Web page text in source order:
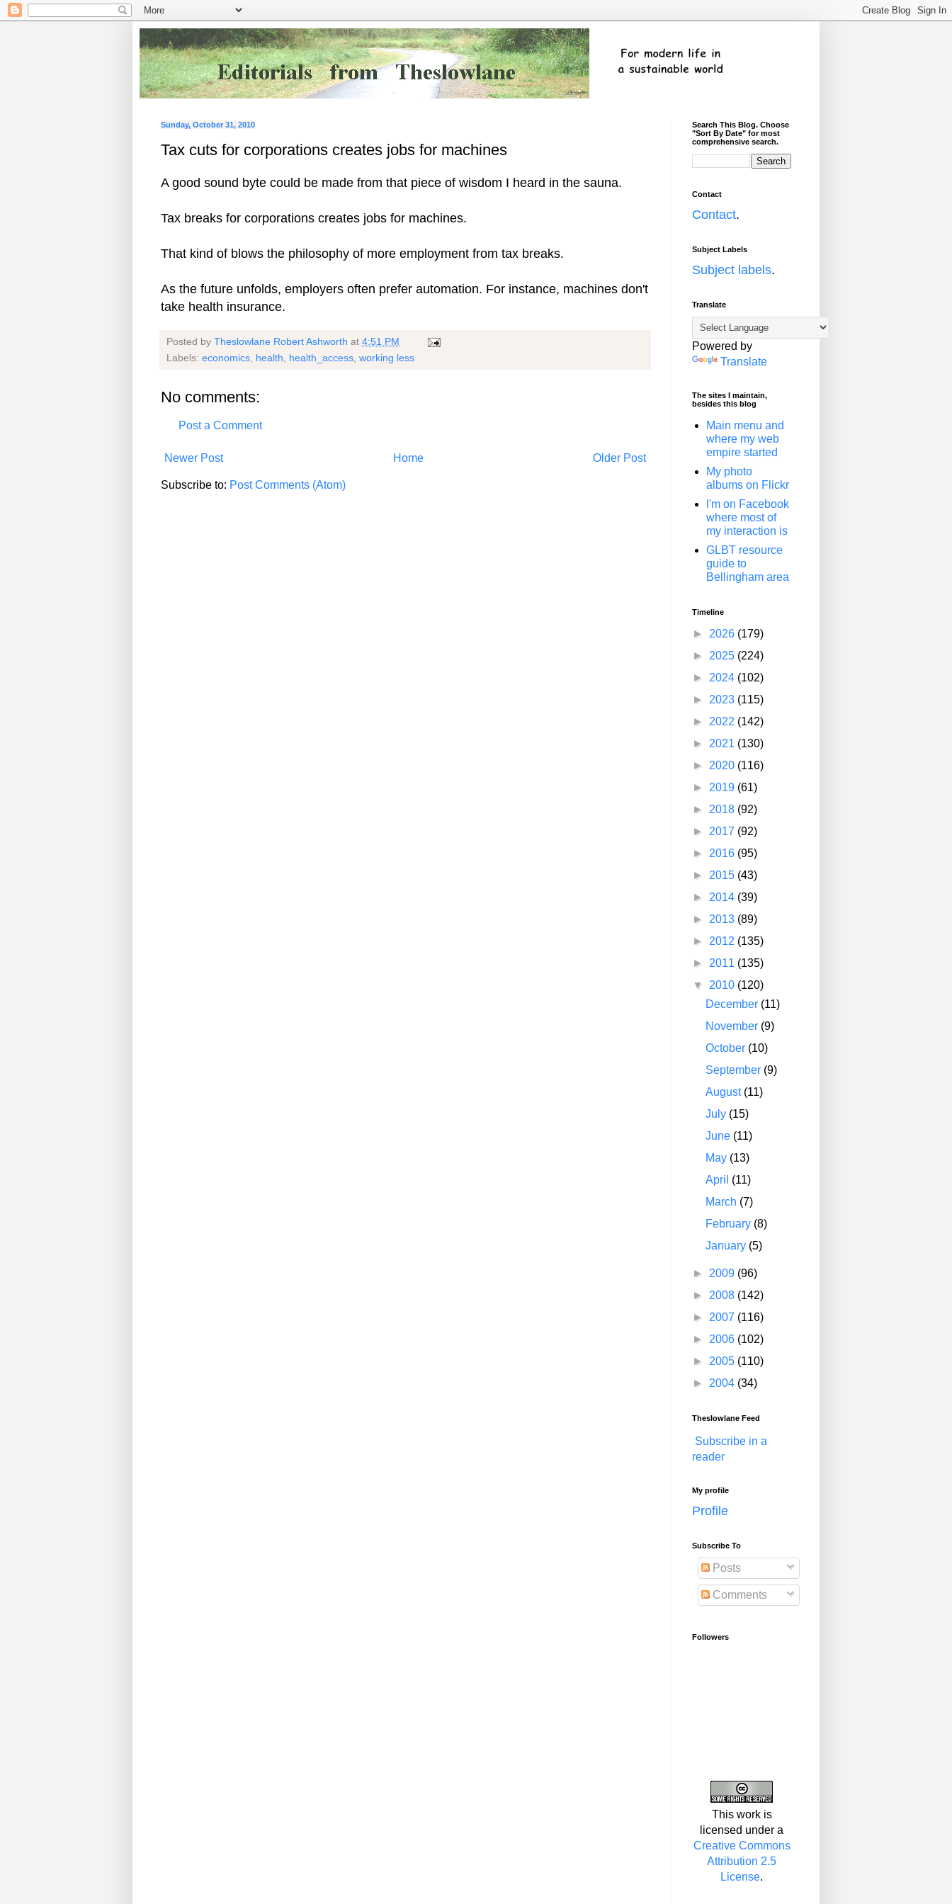
Sunday, October 31, 2010
Tax cuts for corporations creates jobs for machines
A good sound byte could be made from that piece of wisdom I heard in the sauna.
Tax breaks for corporations creates jobs for machines.
That kind of blows the philosophy of more employment from tax breaks.
As the future unfolds, employers often prefer automation. For instance, machines don't
take health insurance.
Posted by Theslowlane Robert Ashworth at 4:51 PM
Labels: economics health health_access working less
No comments:
Post a Comment
Newer Post Older Post
Home
Subscribe to: Post Comments (Atom)
Search This Blog. Choose
"Sort By Date" for most
comprehensive search.
Contact
Contact.
Subject Labels
Subject labels.
Translate
Powered by
Translate
The sites I maintain,
besides this blog
Main menu and
where my web
empire started
My photo
albums on Flickr
I'm on Facebook
where most of
my interaction is
GLBT resource
guide to
Bellingham area
Timeline
► 2026 (179)
► 2025 (224)
► 2024 (102)
► 2023 (115)
► 2022 (142)
► 2021 (130)
► 2020 (116)
► 2019 (61)
► 2018 (92)
► 2017 (92)
► 2016 (95)
► 2015 (43)
► 2014 (39)
► 2013 (89)
► 2012 (135)
► 2011 (135)
▼ 2010 (120)
December (11)
November (9)
October (10)
September (9)
August (11)
July (15)
June (11)
May (13)
April (11)
March (7)
February (8)
January (5)
► 2009 (96)
► 2008 (142)
► 2007 (116)
► 2006 (102)
► 2005 (110)
► 2004 (34)
Theslowlane Feed
Subscribe in a
reader
My profile
Profile
Subscribe To
Posts
Comments
Followers
This work is
licensed under a
Creative Commons
Attribution 2.5
License.